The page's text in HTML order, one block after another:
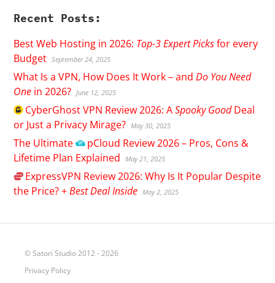
Recent Posts:
Best Web Hosting in 2026: Top-3 Expert Picksfor every
Budget September 24, 2025
What Is a VPN, How Does It Work – andDo You Need
One in 2026? June 12, 2025
CyberGhostVPN Review 2026: ASpooky GoodDeal
or Just a Privacy Mirage? May 30, 2025
The Ultimate pCloud Review 2026 – Pros, Cons &
Lifetime Plan Explained
May 21, 2025
ExpressVPN Review 2026: Why Is It Popular Despite
the Price? +Best Deal Inside May 2, 2025
© Satori Studio 2012 - 2026
Privacy Policy